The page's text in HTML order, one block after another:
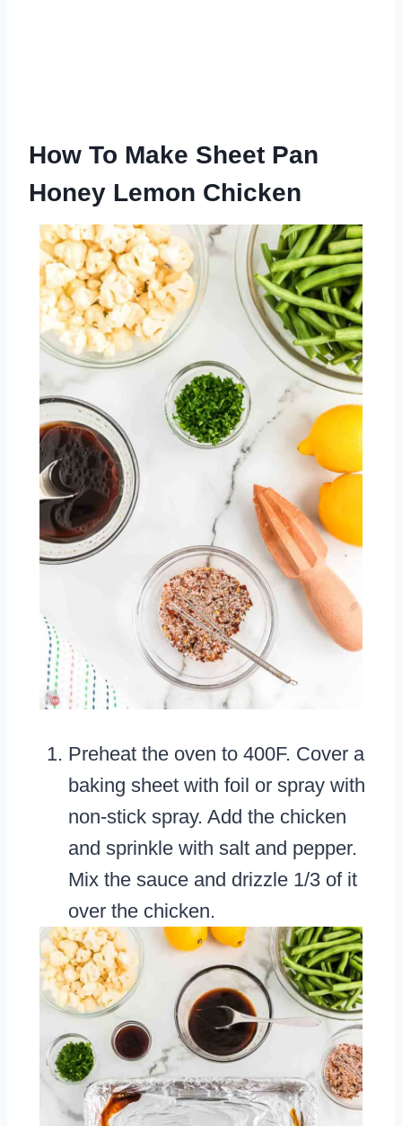
How To Make Sheet Pan
Honey Lemon Chicken
Preheat the oven to 400F. Cover a
baking sheet with foil or spray with
non-stick spray. Add the chicken
and sprinkle with salt and pepper.
Mix the sauce and drizzle 1/3 of it
over the chicken.